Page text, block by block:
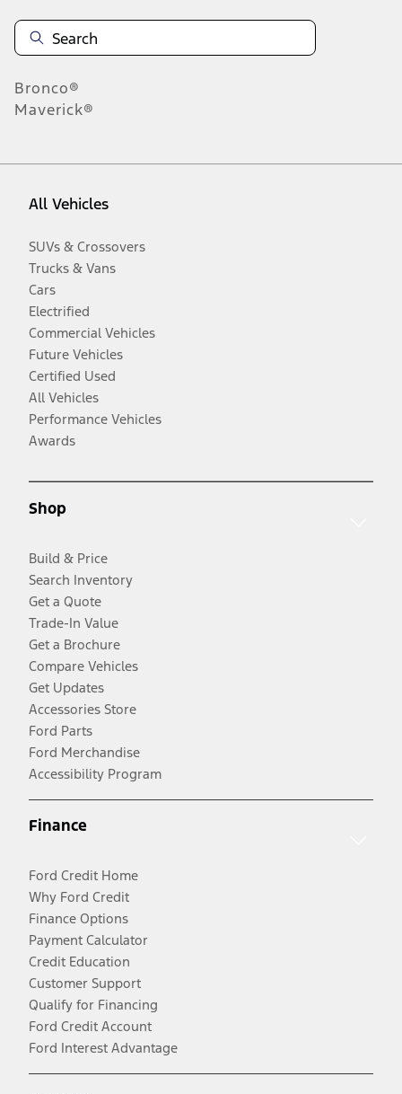
Bronco®
Maverick®
All Vehicles
SUVs & Crossovers
Trucks & Vans
Cars
Electrified
Commercial Vehicles
Future Vehicles
Certified Used
All Vehicles
Performance Vehicles
Awards
Shop
Build & Price
Search Inventory
Get a Quote
Trade-In Value
Get a Brochure
Compare Vehicles
Get Updates
Accessories Store
Ford Parts
Ford Merchandise
Accessibility Program
Finance
Ford Credit Home
Why Ford Credit
Finance Options
Payment Calculator
Credit Education
Customer Support
Qualify for Financing
Ford Credit Account
Ford Interest Advantage